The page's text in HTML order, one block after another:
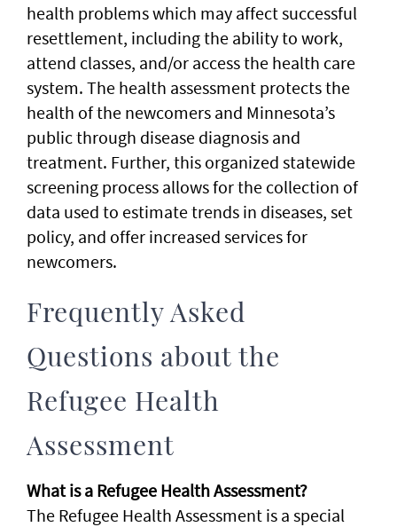
health problems which may affect successful
resettlement, including the ability to work,
attend classes, and/or access the health care
system. The health assessment protects the
health of the newcomers and Minnesota’s
public through disease diagnosis and
treatment. Further, this organized statewide
screening process allows for the collection of
data used to estimate trends in diseases, set
policy, and offer increased services for
newcomers.
Frequently Asked
Questions about the
Refugee Health
Assessment
What is a Refugee Health Assessment?
The Refugee Health Assessment is a special